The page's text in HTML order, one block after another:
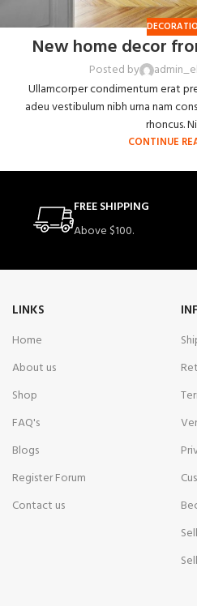
New home decor
Posted by
Ullamcorper condimentum erat
adeu vestibulum nibh urna nam
rhoncus.
CONTINUE
FREE SHIPPING
Above $100.
LINKS
Home
About us
Shop
FAQ's
Blogs
Register Forum
Contact us